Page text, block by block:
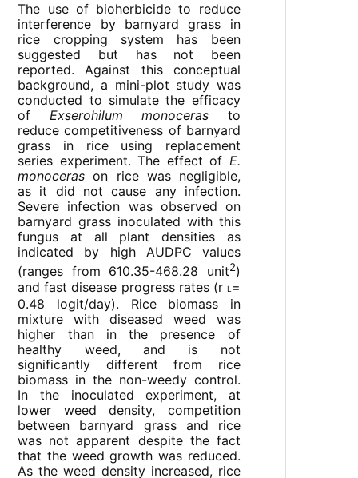
The use of bioherbicide to reduce
interference by barnyard grass in
rice cropping system has been
suggested but has not been
reported. Against this conceptual
background, a mini-plot study was
conducted to simulate the efficacy
of Exserohilum monoceras to
reduce competitiveness of barnyard
grass in rice using replacement
series experiment. The effect of E.
monoceras on rice was negligible,
as it did not cause any infection.
Severe infection was observed on
barnyard grass inoculated with this
fungus at all plant densities as
indicated by high AUDPC values
(ranges from 610.35-468.28 unit2)
and fast disease progress rates (r L =
0.48 logit/day). Rice biomass in
mixture with diseased weed was
higher than in the presence of
healthy weed, and is not
significantly different from rice
biomass in the non-weedy control.
In the inoculated experiment, at
lower weed density, competition
between barnyard grass and rice
was not apparent despite the fact
that the weed growth was reduced.
As the weed density increased, rice